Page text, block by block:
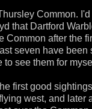
Common.
that Dartford
Common after the
seven have been
to see them for
first good
west, and later